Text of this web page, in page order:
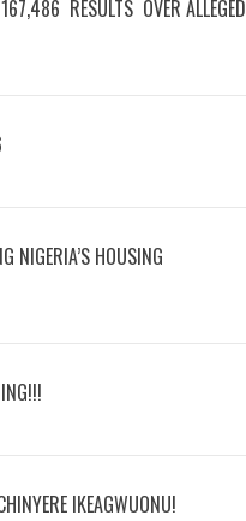
RESULTS OVER ALLEGED
NIGERIA’S HOUSING
IKEAGWUONU!